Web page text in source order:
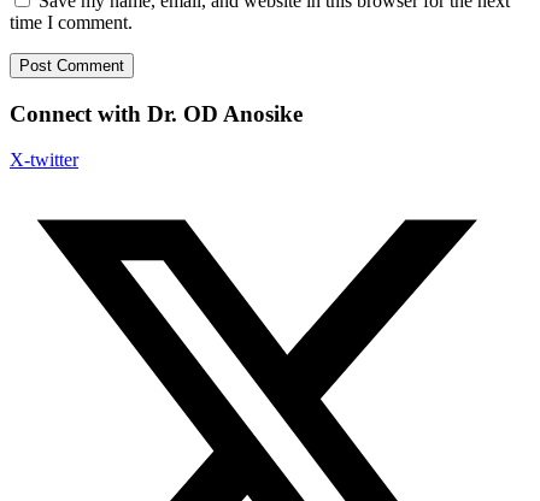
time I comment.
Connect with Dr. OD Anosike
X-twitter